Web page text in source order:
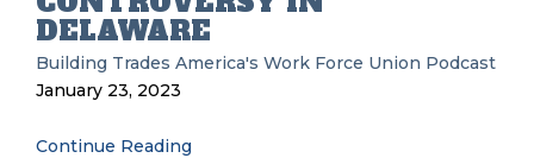
DELAWARE
Building Trades America's Work Force Union Podcast
January 23, 2023
Continue Reading